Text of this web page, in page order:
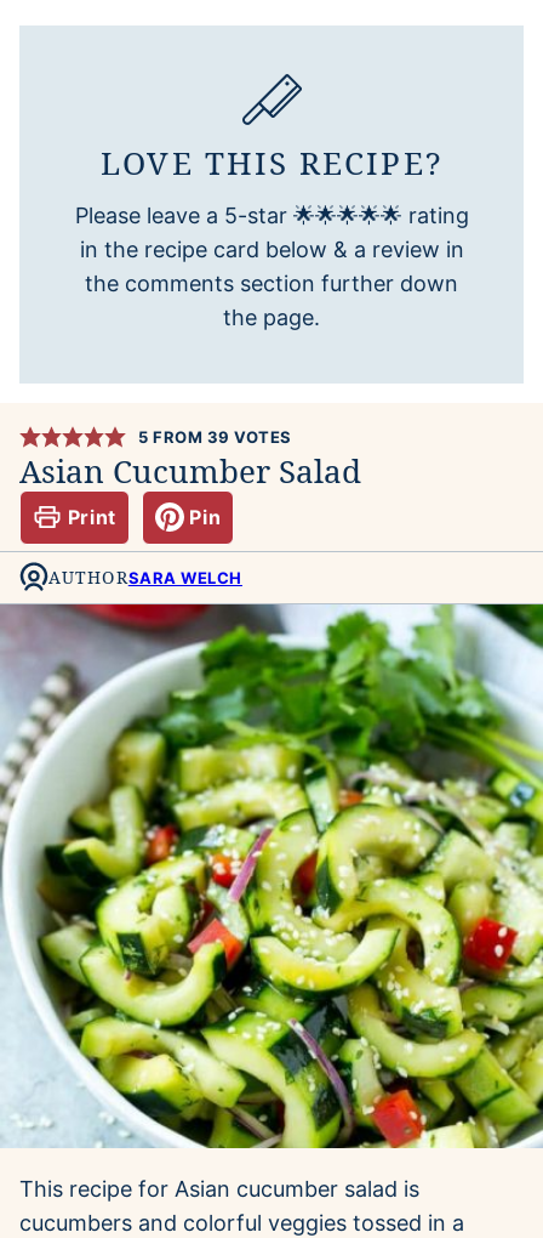
LOVE THIS RECIPE?
Please leave a 5-star 🌟🌟🌟🌟🌟 rating
in the recipe card below & a review in
the comments section further down
the page.
5 FROM 39 VOTES
Asian Cucumber Salad
Print Pin
AUTHORSARA WELCH
This recipe for Asian cucumber salad is
cucumbers and colorful veggies tossed in a